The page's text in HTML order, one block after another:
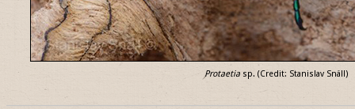
Protaetia sp. (Credit: Stanislav Snäll)